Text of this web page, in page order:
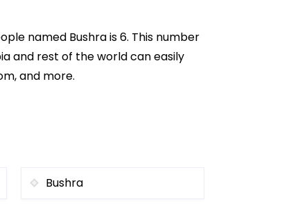
named Bushra is 6. This number
and rest of the world can easily
and more.
Bushra